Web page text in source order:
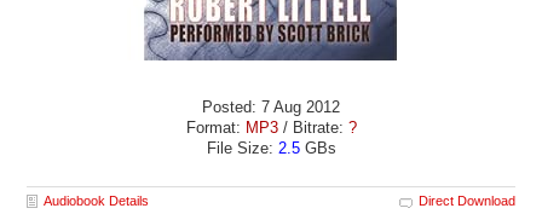
Posted: 7 Aug 2012
Format: MP3/ Bitrate: ?
File Size: 2.5GBs
Audiobook Details Direct Download